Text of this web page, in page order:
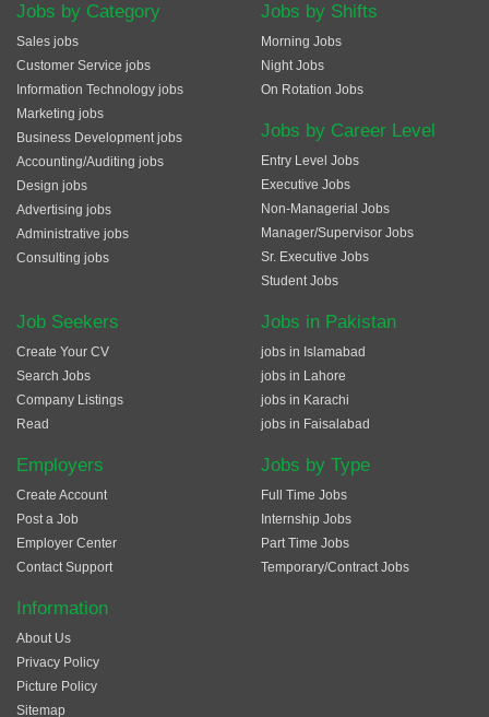
Jobs by Category
Sales jobs
Customer Service jobs
Information Technology jobs
Marketing jobs
Business Development jobs
Accounting/Auditing jobs
Design jobs
Advertising jobs
Administrative jobs
Consulting jobs
Jobs by Shifts
Morning Jobs
Night Jobs
On Rotation Jobs
Jobs by Career Level
Entry Level Jobs
Executive Jobs
Non-Managerial Jobs
Manager/Supervisor Jobs
Sr. Executive Jobs
Student Jobs
Job Seekers
Create Your CV
Search Jobs
Company Listings
Read
Employers
Create Account
Post a Job
Employer Center
Contact Support
Jobs in Pakistan
jobs in Islamabad
jobs in Lahore
jobs in Karachi
jobs in Faisalabad
Jobs by Type
Full Time Jobs
Internship Jobs
Part Time Jobs
Temporary/Contract Jobs
Information
About Us
Privacy Policy
Picture Policy
Sitemap